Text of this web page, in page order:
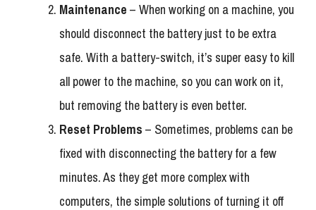
Maintenance – When working on a machine, you
should disconnect the battery just to be extra
safe. With a battery-switch, it’s super easy to kill
all power to the machine, so you can work on it,
but removing the battery is even better.
Reset Problems – Sometimes, problems can be
fixed with disconnecting the battery for a few
minutes. As they get more complex with
computers, the simple solutions of turning it off